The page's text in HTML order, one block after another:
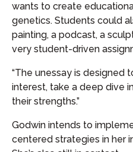
wants to create
genetics. Students could
painting, a podcast, a
very student-driven
“The unessay is designed
interest, take a deep dive
their strengths.”
Godwin intends to
centered strategies in her